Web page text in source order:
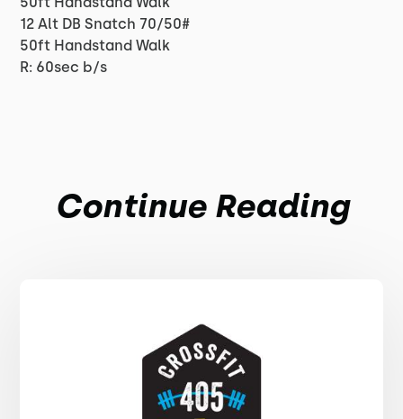
12 Alt DB Snatch 70/50#
50ft Handstand Walk
R: 60sec b/s
Continue Reading